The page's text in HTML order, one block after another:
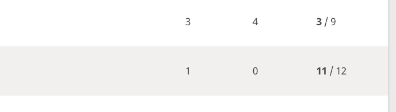
3 4 3/ 9
1 0 11 / 12